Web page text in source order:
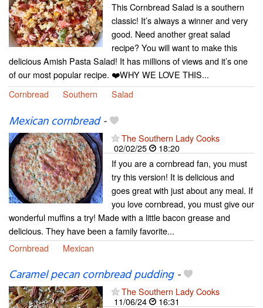
This Cornbread Salad is a southern
classic! It’s always a winner and very
good. Need another great salad
recipe? You will want to make this
delicious Amish Pasta Salad! It has millions of views and it’s one
of our most popular recipe. ❤️WHY WE LOVE THIS...
Cornbread
Southern Salad
Mexican cornbread-
The Southern Lady Cooks
02/02/25
18:20
If you are a cornbread fan, you must
try this version! It is delicious and
goes great with just about any meal. If
you love cornbread, you must give our
wonderful muffins a try! Made with a little bacon grease and
delicious. They have been a family favorite...
Cornbread
Mexican
Caramel pecan cornbread pudding-
The Southern Lady Cooks
11/06/24
16:31